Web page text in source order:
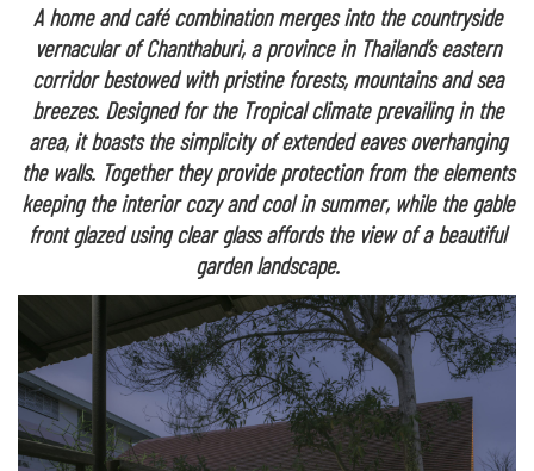
A home and café combination merges into the countryside
vernacular of Chanthaburi, a province in Thailand’s eastern
corridor bestowed with pristine forests, mountains and sea
breezes. Designed for the Tropical climate prevailing in the
area, it boasts the simplicity of extended eaves overhanging
the walls. Together they provide protection from the elements
keeping the interior cozy and cool in summer, while the gable
front glazed using clear glass affords the view of a beautiful
garden landscape.